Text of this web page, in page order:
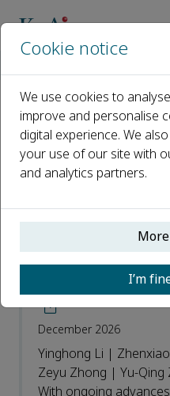
Recent Articles
Open access
ISSN: 2950-2357
Chain-like
embedded in
management in
December 2026
Yinghong Li |
Zeyu Zhong | Yu-Qing
With ongoing
Cookie notice
We use cookies to
improve and personalise
digital experience. We
your use of our site with
and analytics partners.
I’m